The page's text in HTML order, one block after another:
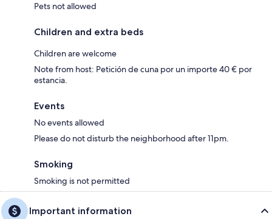
Pets not allowed
Children and extra beds
Children are welcome
Note from host: Petición de cuna por un importe 40 € por
estancia.
Events
No events allowed
Please do not disturb the neighborhood after 11pm.
Smoking
Smoking is not permitted
Important information